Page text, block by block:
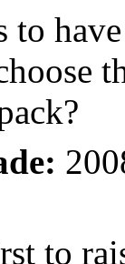
to
to